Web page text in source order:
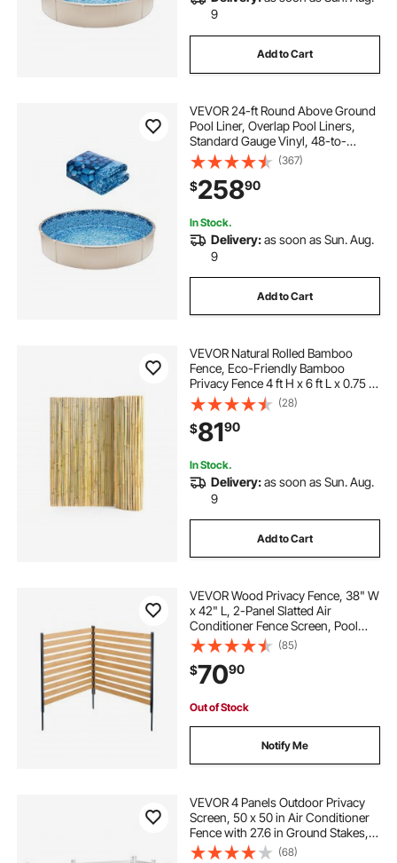
9
Add to Cart
VEVOR 24-ft Round Above Ground
Pool Liner, Overlap Pool Liners,
Standard Gauge Vinyl, 48-to-
54inch Wall Height, Designed for
Steel Sided Above-Ground
Swimming Pools
(367)
$25890
In Stock.
Delivery:as soon as Sun. Aug.
9
Add to Cart
VEVOR Natural Rolled Bamboo
Fence, Eco-Friendly Bamboo
Privacy Fence 4 ft H x 6 ft L x 0.75 in
D. , Decorative Bamboo Privacy
Screen for Garden, Backyard,
Balcony, Patio, Pool Side
(28)
$8190
In Stock.
Delivery:as soon as Sun. Aug.
9
Add to Cart
VEVOR Wood Privacy Fence, 38" W
x 42" L, 2-Panel Slatted Air
Conditioner Fence Screen, Pool
Equipment Enclosure with Metal
Stakes, Easy DIY Installation,
Outdoor Trash Can Hider for
Garden Decoration
(85)
$7090
Out of Stock
Notify Me
VEVOR 4 Panels Outdoor Privacy
Screen, 50 x 50 in Air Conditioner
Fence with 27.6 in Ground Stakes,
Pool Equipment Enclosure,
(68)